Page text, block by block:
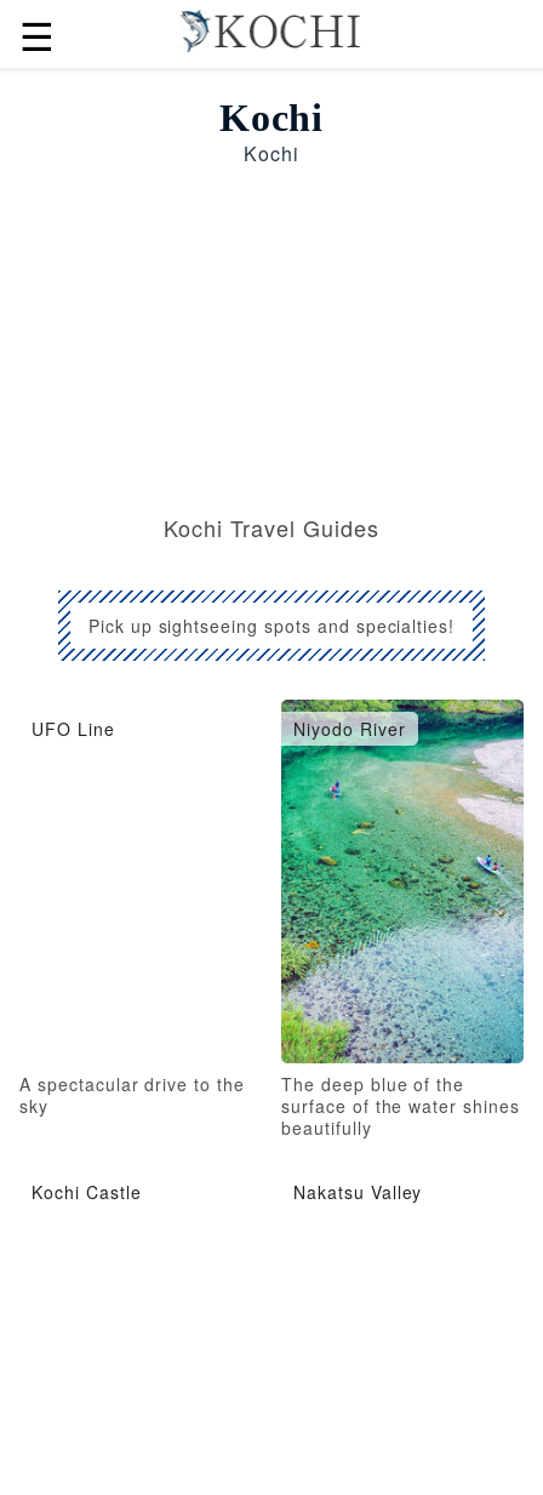
☰
Kochi
Kochi
Kochi Travel Guides
Pick up sightseeing spots and specialties!
UFO Line
A spectacular drive to the
sky
Niyodo River
The deep blue of the
surface of the water shines
beautifully
Kochi Castle Nakatsu Valley